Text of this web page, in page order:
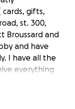
cards, gifts,
st. 300,
Broussard and
and have
I have all the
everything
with all the